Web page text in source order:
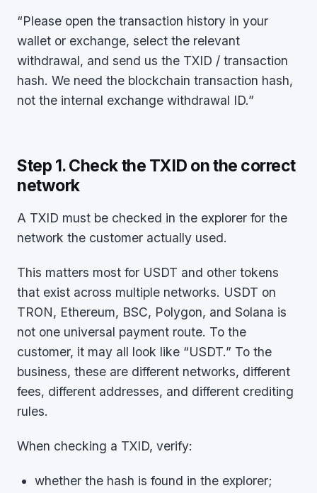
“Please open the transaction history in your
wallet or exchange, select the relevant
withdrawal, and send us the TXID / transaction
hash. We need the blockchain transaction hash,
not the internal exchange withdrawal ID.”
Step 1. Check the TXID on the correct
network
A TXID must be checked in the explorer for the
network the customer actually used.
This matters most for USDT and other tokens
that exist across multiple networks. USDT on
TRON, Ethereum, BSC, Polygon, and Solana is
not one universal payment route. To the
customer, it may all look like “USDT.” To the
business, these are different networks, different
fees, different addresses, and different crediting
rules.
When checking a TXID, verify:
whether the hash is found in the explorer;